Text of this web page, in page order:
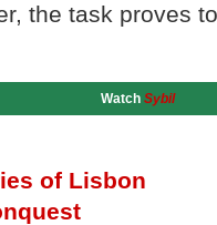
the task proves
Watch Sybil
of Lisbon